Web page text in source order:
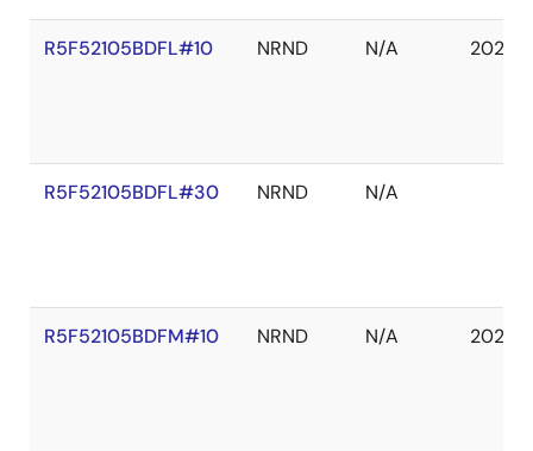
R5F52105BDFL#10 NRND N/A 2027
R5F52105BDFL#30 NRND N/A
R5F52105BDFM#10 NRND N/A 2027